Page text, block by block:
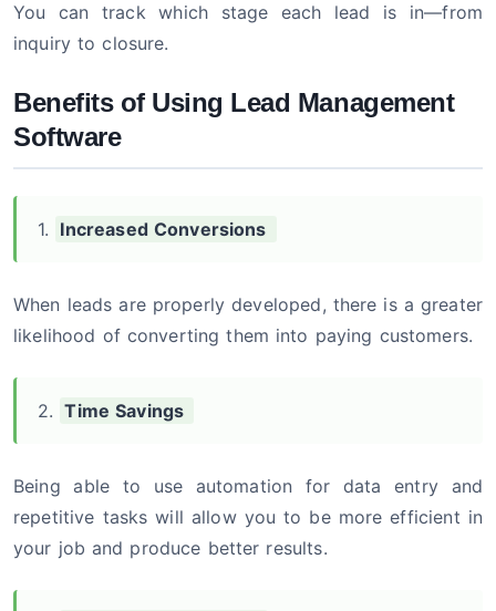
You can track which stage each lead is in—from
inquiry to closure.
Benefits of Using Lead Management
Software
1. Increased Conversions
When leads are properly developed, there is a greater
likelihood of converting them into paying customers.
2. Time Savings
Being able to use automation for data entry and
repetitive tasks will allow you to be more efficient in
your job and produce better results.